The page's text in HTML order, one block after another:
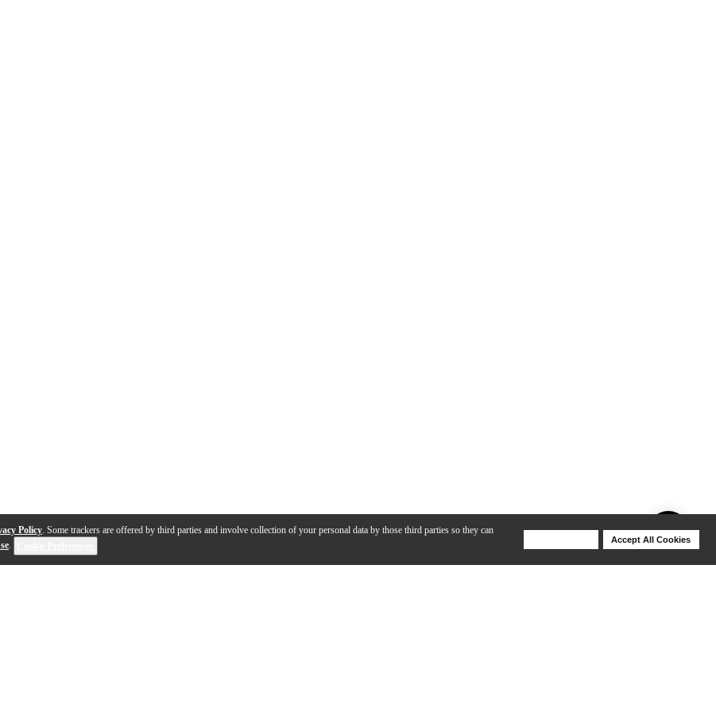
Policy. Some trackers are offered by third parties and involve collection of your personal data by those third parties so they can
.
Accept All Cookies